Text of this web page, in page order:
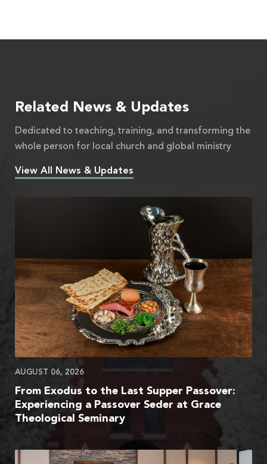
Related News & Updates
Dedicated to teaching, training, and transforming the
whole person for local church and global ministry
View All News & Updates
AUGUST 06, 2026
From Exodus to the Last Supper Passover:
Experiencing a Passover Seder at Grace
Theological Seminary